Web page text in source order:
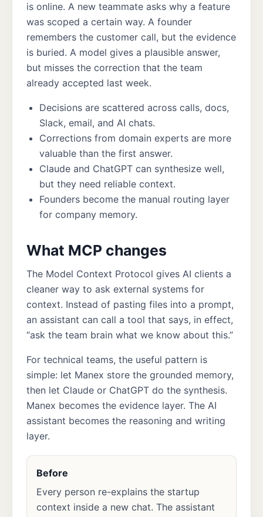
is online. A new teammate asks why a feature
was scoped a certain way. A founder
remembers the customer call, but the evidence
is buried. A model gives a plausible answer,
but misses the correction that the team
already accepted last week.
Decisions are scattered across calls, docs,
Slack, email, and AI chats.
Corrections from domain experts are more
valuable than the first answer.
Claude and ChatGPT can synthesize well,
but they need reliable context.
Founders become the manual routing layer
for company memory.
What MCP changes
The Model Context Protocol gives AI clients a
cleaner way to ask external systems for
context. Instead of pasting files into a prompt,
an assistant can call a tool that says, in effect,
“ask the team brain what we know about this.”
For technical teams, the useful pattern is
simple: let Manex store the grounded memory,
then let Claude or ChatGPT do the synthesis.
Manex becomes the evidence layer. The AI
assistant becomes the reasoning and writing
layer.
Before
Every person re-explains the startup
context inside a new chat. The assistant